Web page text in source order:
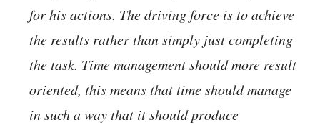
for his actions. The driving force is to achieve
the results rather than simply just completing
the task. Time management should more result
oriented, this means that time should manage
in such a way that it should produce